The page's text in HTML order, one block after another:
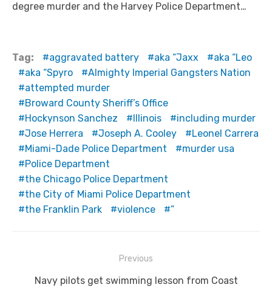
degree murder and the Harvey Police Department…
Tag: aggravated battery aka “Jaxx
aka “Leo
aka “Spyro
Almighty Imperial Gangsters Nation
attempted murder
Broward County Sheriff’s Office
Hockynson Sanchez
Illinois
including murder
Jose Herrera
Joseph A. Cooley
Leonel Carrera
Miami-Dade Police Department
murder usa
Police Department
the Chicago Police Department
the City of Miami Police Department
the Franklin Park
violence ”
navigation
Previous
Previous
Navy pilots get swimming lesson from Coast